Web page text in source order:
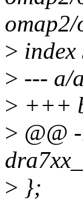
> index
> --- a/
> +++
> @@
> };